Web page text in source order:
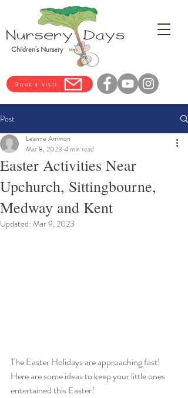
Children's Nursery
Book a Visit
Post
Easter Activities Near
Upchurch, Sittingbourne,
Medway and Kent
Leanne Ammon
Mar 8, 2023 4 min read
Updated: Mar 9, 2023
The Easter Holidays are approaching fast!
Here are some ideas to keep your little ones
entertained this Easter!